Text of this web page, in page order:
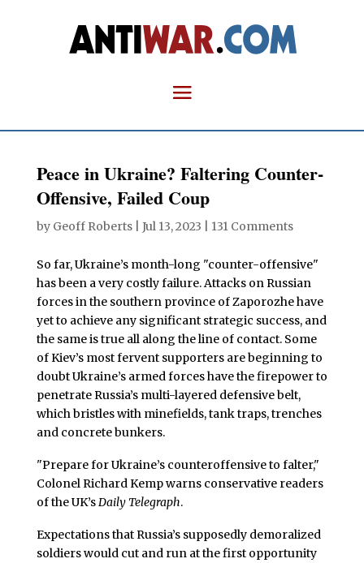
Peace in Ukraine? Faltering Counter-
Offensive, Failed Coup
by Geoff Roberts| Jul 13, 2023 131 Comments
So far, Ukraine’s month-long "counter-offensive"
has been a very costly failure. Attacks on Russian
forces in the southern province of Zaporozhe have
yet to achieve any significant strategic success, and
the same is true all along the line of contact. Some
of Kiev’s most fervent supporters are beginning to
doubt Ukraine’s armed forces have the firepower to
penetrate Russia’s multi-layered defensive belt,
which bristles with minefields, tank traps, trenches
and concrete bunkers.
"Prepare for Ukraine’s counteroffensive to falter,"
Colonel Richard Kemp warns conservative readers
of the UK’sDaily Telegraph.
Expectations that Russia’s supposedly demoralized
soldiers would cut and run at the first opportunity